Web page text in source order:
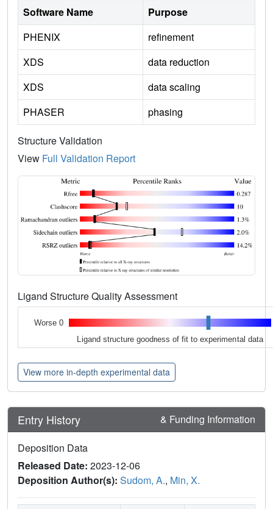
Software Name
Purpose
PHENIX
refinement
XDS
data reduction
XDS
data scaling
PHASER
phasing
Structure Validation
View Full Validation Report
Ligand Structure Quality Assessment
Worse 0
Ligand structure goodness of fit to experimental data
View more in-depth experimental data
Entry History & Funding Information
Deposition Data
Released Date: 2023-12-06
Deposition Author(s): Sudom, A., Min, X.